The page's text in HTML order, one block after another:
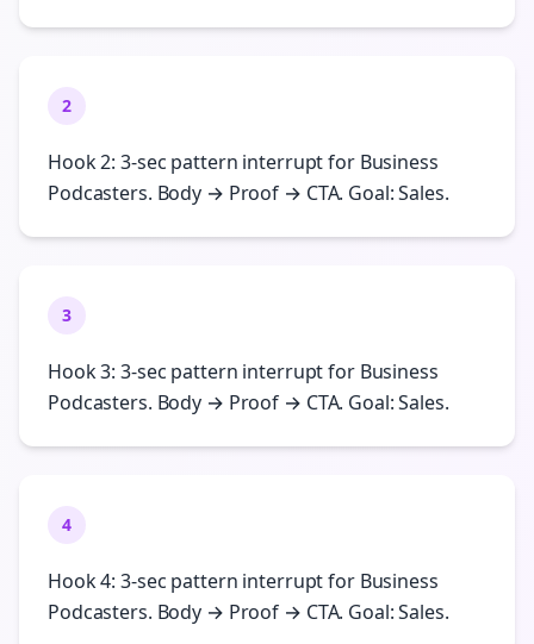
2
Hook 2: 3-sec pattern interrupt for Business
Podcasters. Body → Proof → CTA. Goal: Sales.
3
Hook 3: 3-sec pattern interrupt for Business
Podcasters. Body → Proof → CTA. Goal: Sales.
4
Hook 4: 3-sec pattern interrupt for Business
Podcasters. Body → Proof → CTA. Goal: Sales.